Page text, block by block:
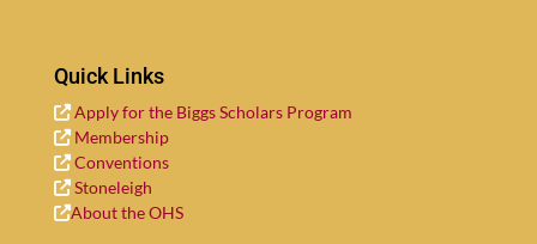
Quick Links
Apply for the Big­gs Schol­ars Program
Mem­ber­ship
Con­ven­tions
Stoneleigh
About the OHS